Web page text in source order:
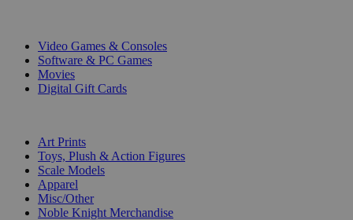
Video Games & Consoles
Software & PC Games
Movies
Digital Gift Cards
Art Prints
Toys, Plush & Action Figures
Scale Models
Apparel
Misc/Other
Noble Knight Merchandise